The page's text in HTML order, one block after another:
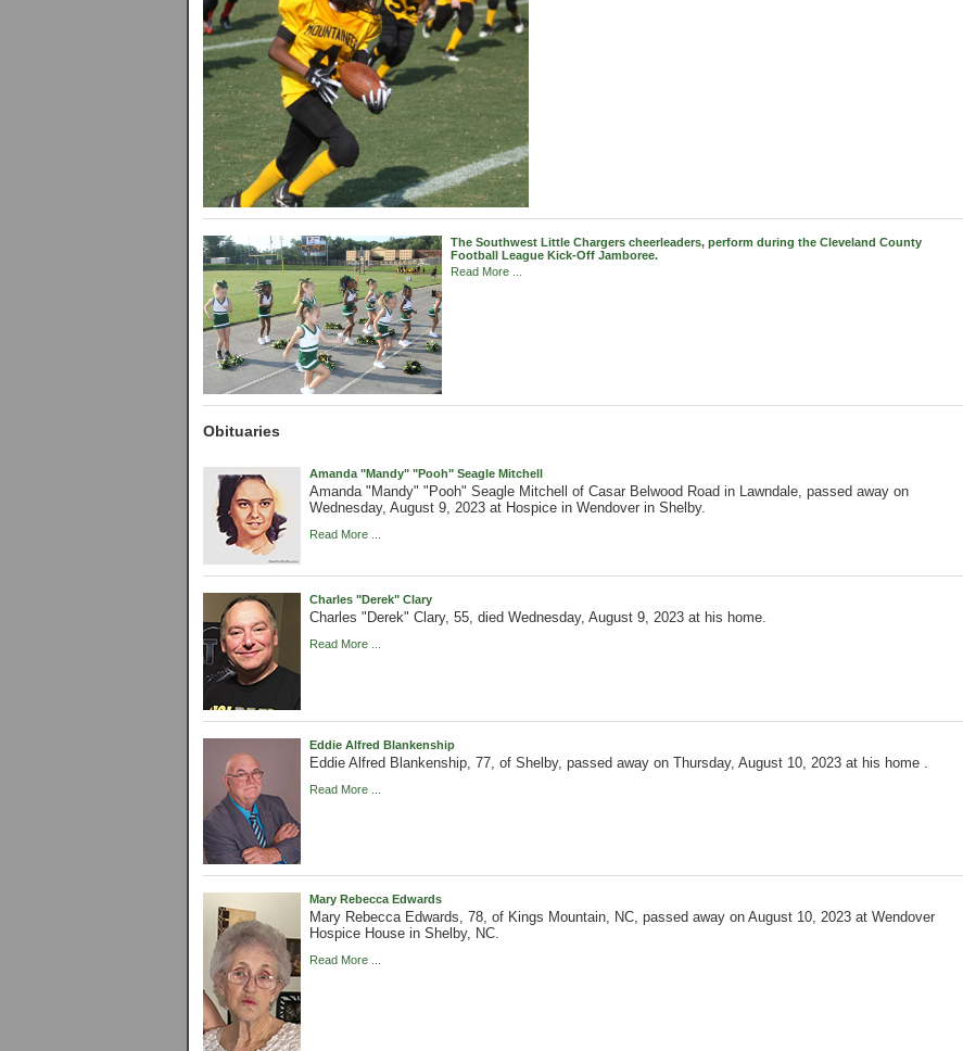
The Southwest Little Chargers cheerleaders, perform during the Cleveland County
Football League Kick-Off Jamboree.
Read More ...
Obituaries
Amanda "Mandy" "Pooh" Seagle Mitchell
Amanda "Mandy" "Pooh" Seagle Mitchell of Casar Belwood Road in Lawndale, passed away on
Wednesday, August 9, 2023 at Hospice in Wendover in Shelby.
Read More ...
Charles "Derek" Clary
Charles "Derek" Clary, 55, died Wednesday, August 9, 2023 at his home.
Read More ...
Eddie Alfred Blankenship
Eddie Alfred Blankenship, 77, of Shelby, passed away on Thursday, August 10, 2023 at his home .
Read More ...
Mary Rebecca Edwards
Mary Rebecca Edwards, 78, of Kings Mountain, NC, passed away on August 10, 2023 at Wendover
Hospice House in Shelby, NC.
Read More ...